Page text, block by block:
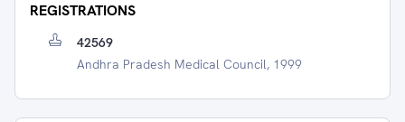
REGISTRATIONS
42569
Andhra Pradesh Medical Council, 1999